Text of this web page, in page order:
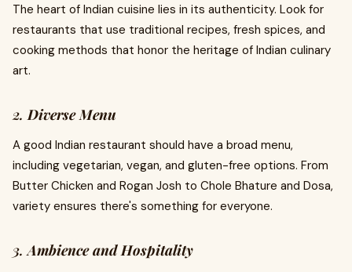
The heart of Indian cuisine lies in its authenticity. Look for
restaurants that use traditional recipes, fresh spices, and
cooking methods that honor the heritage of Indian culinary
art.
2.Diverse Menu
A good Indian restaurant should have a broad menu,
including vegetarian, vegan, and gluten-free options. From
Butter Chicken and Rogan Josh to Chole Bhature and Dosa,
variety ensures there's something for everyone.
3.Ambience and Hospitality